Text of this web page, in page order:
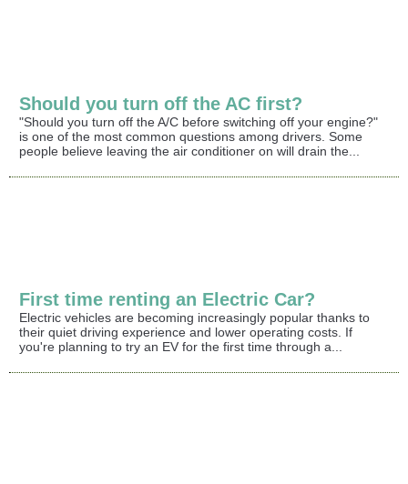
Should you turn off the AC first?
"Should you turn off the A/C before switching off your engine?"
is one of the most common questions among drivers. Some
people believe leaving the air conditioner on will drain the...
First time renting an Electric Car?
Electric vehicles are becoming increasingly popular thanks to
their quiet driving experience and lower operating costs. If
you're planning to try an EV for the first time through a...